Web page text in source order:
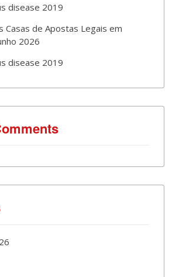
disease 2019
Casas de Apostas Legais em
2026
disease 2019